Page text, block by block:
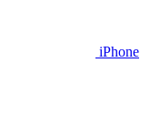
iPhone